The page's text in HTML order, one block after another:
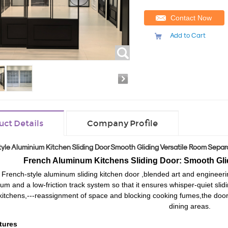
Contact Now
Add to Cart
Details Company Profile
Aluminium Kitchen Sliding Door Smooth Gliding Versatile Room
French Aluminum Kitchens Sliding Door: Smooth
style aluminum sliding kitchen door blended art and
and a low-friction track system so that it ensures whisper-quiet
---reassignment of space and blocking cooking fumes ,the
dining areas.